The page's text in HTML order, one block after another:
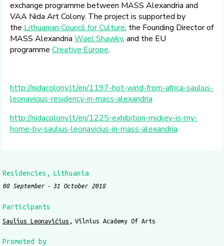
exchange programme between MASS Alexandria and
VAA Nida Art Colony. The project is supported by
the Lithuanian Council for Culture, the Founding Director of
MASS Alexandria Wael Shawky, and the EU
programme Creative Europe.
http://nidacolony.lt/en/1197-hot-wind-from-africa-saulius-
leonavicius-residency-in-mass-alexandria
http://nidacolony.lt/en/1225-exhibition-mickey-is-my-
home-by-saulius-leonavicius-in-mass-alexandria
Residencies Lithuania
08 September 31 October 2018
Participants
Saulius Leonavičius Vilnius Academy Of Arts
Promoted by